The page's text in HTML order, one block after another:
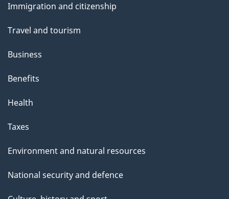
t
t
i
s
a
g
topics
Immigration and citizenship
Travel and tourism
Business
Benefits
Health
Taxes
Environment and natural resources
National security and defence